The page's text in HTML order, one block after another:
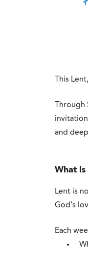
This
and
What Is
Lent is
God’s
Each